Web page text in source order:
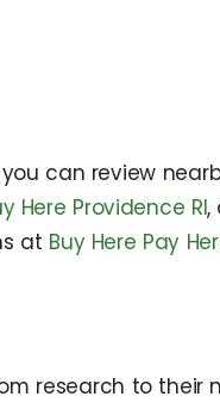
can review
Here Providence RI,
at Buy Here Pay
research to their